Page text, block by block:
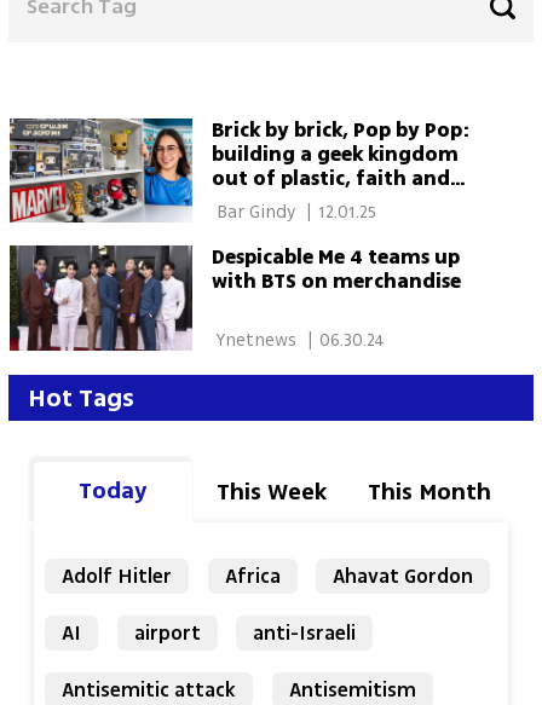
Brick by brick, Pop by Pop:
building a geek kingdom
out of plastic, faith and
chutzpah Bar Gindy 12.01.25
Despicable Me 4 teams up
with BTS on merchandise
| 06.30.24
Hot Tags
Today This Week This Month
Adolf Hitler Africa
Ahavat Gordon
AI
airport
anti-Israeli
Antisemitic attack
Antisemitism